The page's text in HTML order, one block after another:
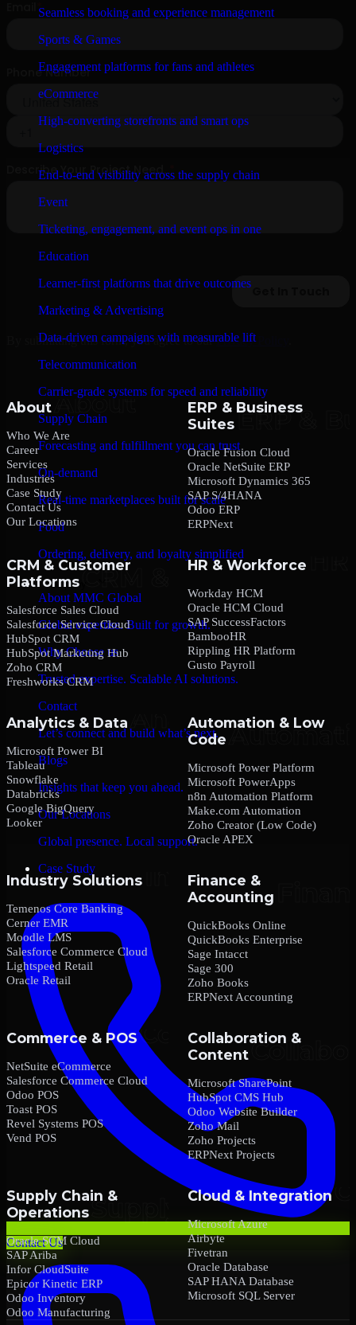
Seamless booking and experience management
Sports & Games
Engagement platforms for fans and athletes
eCommerce
High-converting storefronts and smart ops
Logistics
End-to-end visibility across the supply chain
Event
Ticketing, engagement, and event ops in one
Education
Learner-first platforms that drive outcomes
Marketing & Advertising
Data-driven campaigns with measurable lift
Telecommunication
Carrier-grade systems for speed and reliability
Supply Chain
Forecasting and fulfillment you can trust
On-demand
Real-time marketplaces built for scale
Food
Ordering, delivery, and loyalty simplified
Company
About MMC Global
Global expertise. Built for growth.
Why Choose us
Trusted expertise. Scalable AI solutions.
Contact
Let’s connect and build what’s next.
Blogs
Insights that keep you ahead.
Our Locations
Global presence. Local support.
Case Study
Contact Us
By submitting this form, you agree to our Privacy Policy
About
Who We Are
Career
Services
Industries
Case Study
Contact Us
Our Locations
ERP & Business
Suites
Oracle Fusion Cloud
Oracle NetSuite ERP
Microsoft Dynamics 365
SAP S/4HANA
Odoo ERP
ERPNext
CRM & Customer
Platforms
Salesforce Sales Cloud
Salesforce Service Cloud
HubSpot CRM
HubSpot Marketing Hub
Zoho CRM
Freshworks CRM
HR & Workforce
Workday HCM
Oracle HCM Cloud
SAP SuccessFactors
BambooHR
Rippling HR Platform
Gusto Payroll
Analytics & Data
Microsoft Power BI
Tableau
Snowflake
Databricks
Google BigQuery
Looker
Automation & Low
Code
Microsoft Power Platform
Microsoft PowerApps
n8n Automation Platform
Make.com Automation
Zoho Creator (Low Code)
Oracle APEX
Industry Solutions
Temenos Core Banking
Cerner EMR
Moodle LMS
Salesforce Commerce Cloud
Lightspeed Retail
Oracle Retail
Finance &
Accounting
QuickBooks Online
QuickBooks Enterprise
Sage Intacct
Sage 300
Zoho Books
ERPNext Accounting
Commerce & POS
NetSuite eCommerce
Salesforce Commerce Cloud
Odoo POS
Toast POS
Revel Systems POS
Vend POS
Collaboration &
Content
Microsoft SharePoint
HubSpot CMS Hub
Odoo Website Builder
Zoho Mail
Zoho Projects
ERPNext Projects
Supply Chain &
Operations
Oracle SCM Cloud
SAP Ariba
Infor CloudSuite
Epicor Kinetic ERP
Odoo Inventory
Odoo Manufacturing
Cloud & Integration
Microsoft Azure
Airbyte
Fivetran
Oracle Database
SAP HANA Database
Microsoft SQL Server